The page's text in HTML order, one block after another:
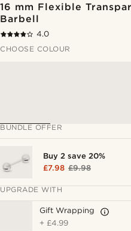
16 mm Flexible
Barbell
4.0
CHOOSE COLOUR
BUNDLE OFFER
Buy 2 save 20%
£7.98 £9.98
UPGRADE WITH
Gift Wrapping
+ £4.99